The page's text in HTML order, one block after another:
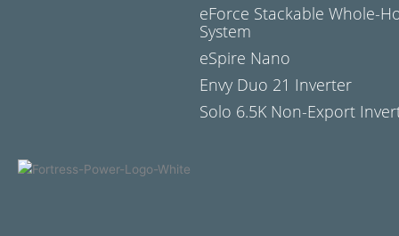
eForce Stackable Whole-
System
eSpire Nano
Envy Duo 21 Inverter
Solo 6.5K Non-Export